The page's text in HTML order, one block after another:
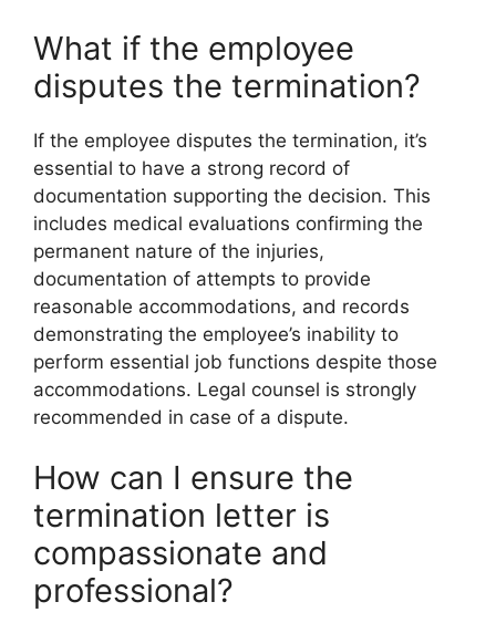
What if the employee
disputes the termination?
If the employee disputes the termination, it’s
essential to have a strong record of
documentation supporting the decision. This
includes medical evaluations confirming the
permanent nature of the injuries,
documentation of attempts to provide
reasonable accommodations, and records
demonstrating the employee’s inability to
perform essential job functions despite those
accommodations. Legal counsel is strongly
recommended in case of a dispute.
How can I ensure the
termination letter is
compassionate and
professional?